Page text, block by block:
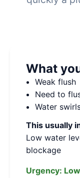
What
Weak flush
Need to
Water
This usually
Low water
blockage
Urgency: Low